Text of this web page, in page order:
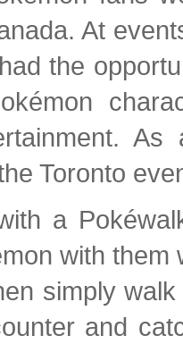
At
the
Toronto
a
with
simply
and